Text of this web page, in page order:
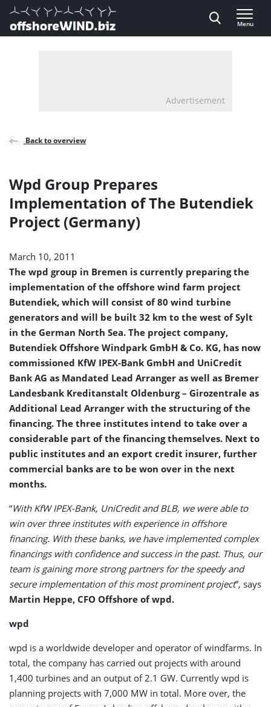
Direct naar inhoud
, go to home
Menu
Advertisement
Back to overview
Wpd Group Prepares
Implementation of The Butendiek
Project (Germany)
March 10, 2011
The wpd group in Bremen is currently preparing the
implementation of the offshore wind farm project
Butendiek, which will consist of 80 wind turbine
generators and will be built 32 km to the west of Sylt
in the German North Sea. The project company,
Butendiek Offshore Windpark GmbH & Co. KG, has now
commissioned KfW IPEX-Bank GmbH and UniCredit
Bank AG as Mandated Lead Arranger as well as Bremer
Landesbank Kreditanstalt Oldenburg – Girozentrale as
Additional Lead Arranger with the structuring of the
financing. The three institutes intend to take over a
considerable part of the financing themselves. Next to
public institutes and an export credit insurer, further
commercial banks are to be won over in the next
months.
“With KfW IPEX-Bank, UniCredit and BLB, we were able to
win over three institutes with experience in offshore
financing. With these banks, we have implemented complex
financings with confidence and success in the past. Thus, our
team is gaining more strong partners for the speedy and
secure implementation of this most prominent project”, says
Martin Heppe, CFO Offshore of wpd.
wpd
wpd is a worldwide developer and operator of windfarms. In
total, the company has carried out projects with around
1,400 turbines and an output of 2.1 GW. Currently wpd is
planning projects with 7,000 MW in total. More over, the